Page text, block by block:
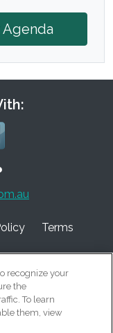
Terms
recognize your
the
To learn
them, view